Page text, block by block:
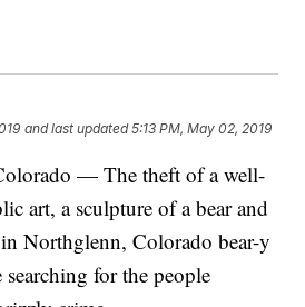
and last updated 5:13 PM, May 02, 2019
— The theft of a well-
art, a sculpture of a bear and
in Northglenn, Colorado bear-y
for the people